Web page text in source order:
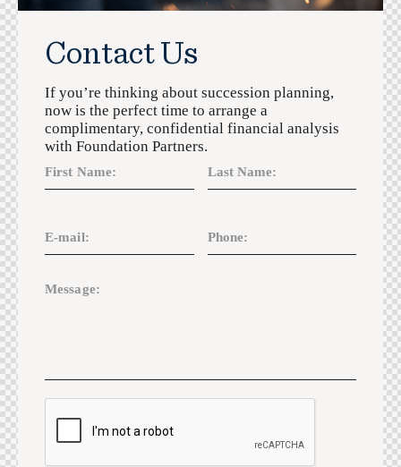
Contact Us
If you’re thinking about succession planning,
now is the perfect time to arrange a
complimentary, confidential financial analysis
with Foundation Partners.